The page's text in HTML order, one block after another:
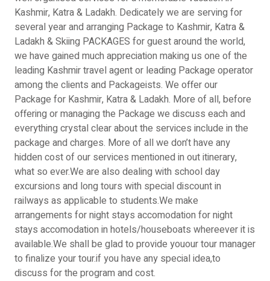
Kashmir, Katra & Ladakh. Dedicately we are serving for
several year and arranging Package to Kashmir, Katra &
Ladakh & Skiing PACKAGES for guest around the world,
we have gained much appreciation making us one of the
leading Kashmir travel agent or leading Package operator
among the clients and Packageists. We offer our
Package for Kashmir, Katra & Ladakh. More of all, before
offering or managing the Package we discuss each and
everything crystal clear about the services include in the
package and charges. More of all we don’t have any
hidden cost of our services mentioned in out itinerary,
what so ever.We are also dealing with school day
excursions and long tours with special discount in
railways as applicable to students.We make
arrangements for night stays accomodation for night
stays accomodation in hotels/houseboats whereever it is
available.We shall be glad to provide youour tour manager
to finalize your tour.if you have any special idea,to
discuss for the program and cost.